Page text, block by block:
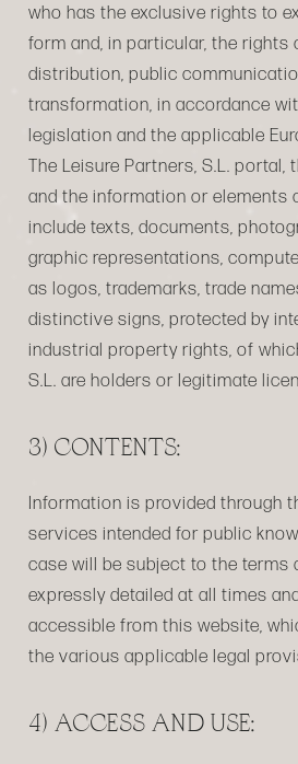
who has the exclusive rights to
form and, in particular, the rights
distribution, public
transformation, in accordance
legislation and the applicable
The Leisure Partners, S.L.
and the information or elements
include texts, documents,
graphic representations,
as logos, trademarks, trade
distinctive signs, protected by
industrial property rights, of
S.L. are holders or legitimate
3) CONTENTS:
Information is provided through
services intended for public
case will be subject to the terms
expressly detailed at all times
accessible from this website,
the various applicable legal
4) ACCESS AND USE: